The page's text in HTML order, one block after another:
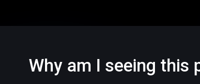
Why am I seeing this